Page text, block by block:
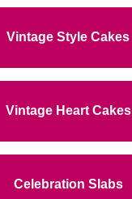
Vintage Style Cakes
Vintage Heart Cakes
Celebration Slabs